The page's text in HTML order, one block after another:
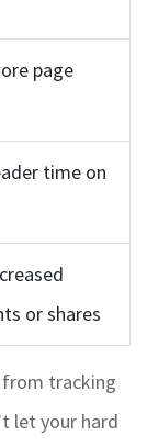
page
time on
or shares
tracking
let your hard